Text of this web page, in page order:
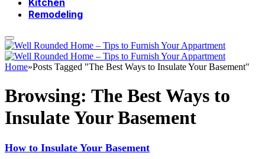
Kitchen
Remodeling
Home»Posts Tagged "The Best Ways to Insulate Your Basement"
Browsing: The Best Ways to
Insulate Your Basement
How to Insulate Your Basement